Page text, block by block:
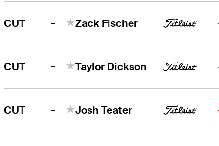
CUT - Zack Fischer
CUT - Taylor Dickson
CUT - Josh Teater